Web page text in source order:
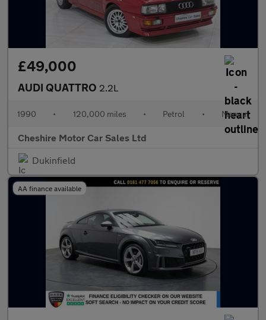
£49,000
AUDI QUATTRO 2.2L
1990 • 120,000 miles • Petrol • Manual
Cheshire Motor Car Sales Ltd
Dukinfield
AA finance available